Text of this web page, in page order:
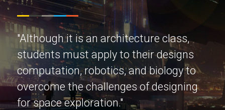
"Although it is an architecture class,
students must apply to their designs
computation, robotics, and biology to
overcome the challenges of designing
for space exploration."